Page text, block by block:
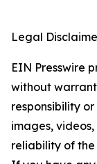
Legal
EIN Presswire
without
responsibility
images,
reliability of